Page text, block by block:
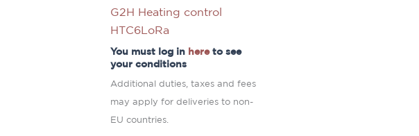
G2H Heating control
HTC6LoRa
You must log in hereto see
your conditions
Additional duties, taxes and fees
may apply for deliveries to non-
EU countries.